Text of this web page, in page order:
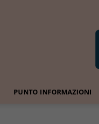
PUNTO INFORMAZIONI